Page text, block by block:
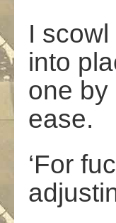
I
into
one by
ease.
‘For